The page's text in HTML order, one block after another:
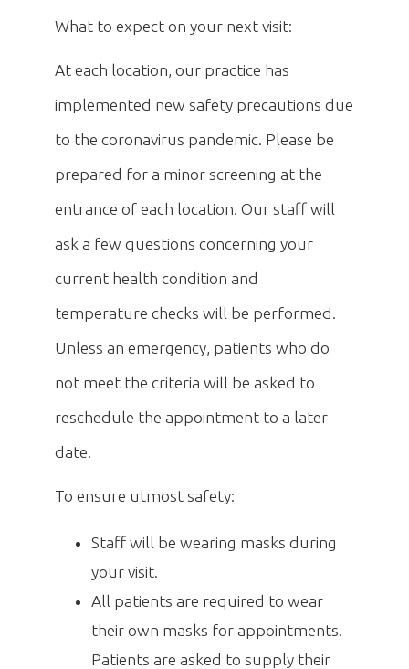
What to expect on your next visit:
At each location, our practice has
implemented new safety precautions due
to the coronavirus pandemic. Please be
prepared for a minor screening at the
entrance of each location. Our staff will
ask a few questions concerning your
current health condition and
temperature checks will be performed.
Unless an emergency, patients who do
not meet the criteria will be asked to
reschedule the appointment to a later
date.
To ensure utmost safety:
Staff will be wearing masks during
your visit.
All patients are required to wear
their own masks for appointments.
Patients are asked to supply their